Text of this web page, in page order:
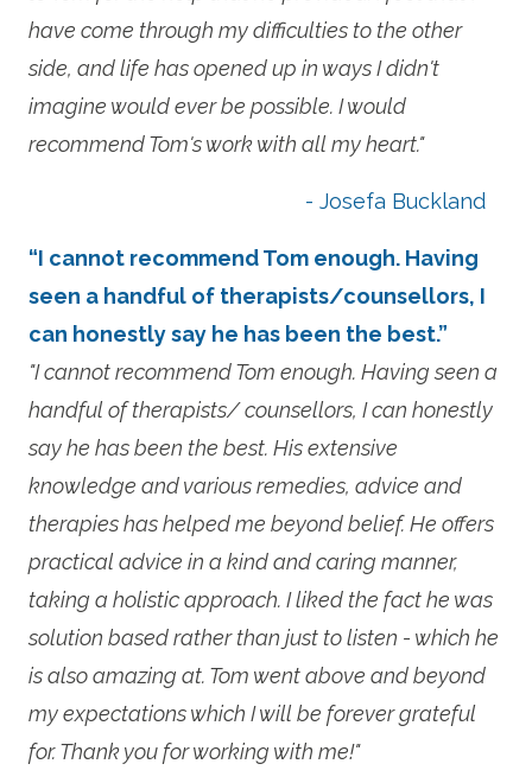
have come through my difficulties to the other
side, and life has opened up in ways I didn't
imagine would ever be possible. I would
recommend Tom's work with all my heart."
- Josefa Buckland
“I cannot recommend Tom enough. Having
seen a handful of therapists/counsellors, I
can honestly say he has been the best.”
"I cannot recommend Tom enough. Having seen a
handful of therapists/ counsellors, I can honestly
say he has been the best. His extensive
knowledge and various remedies, advice and
therapies has helped me beyond belief. He offers
practical advice in a kind and caring manner,
taking a holistic approach. I liked the fact he was
solution based rather than just to listen - which he
is also amazing at. Tom went above and beyond
my expectations which I will be forever grateful
for. Thank you for working with me!"